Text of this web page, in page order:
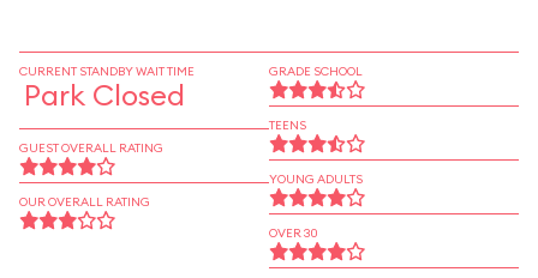
CURRENT STANDBY WAIT TIME
Park Closed
GUEST OVERALL RATING
OUR OVERALL RATING
GRADE SCHOOL
TEENS
YOUNG ADULTS
OVER 30